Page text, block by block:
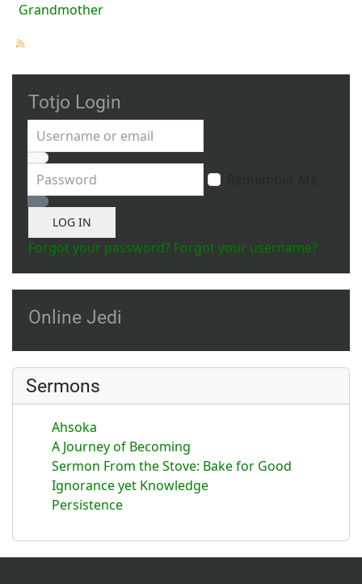
Grandmother
Totjo Login
Username or email
Password
Show Password
LOG IN
Forgot your password? Forgot your username?
Online Jedi
Sermons
Ahsoka
A Journey of Becoming
Sermon From the Stove: Bake for Good
Ignorance yet Knowledge
Persistence